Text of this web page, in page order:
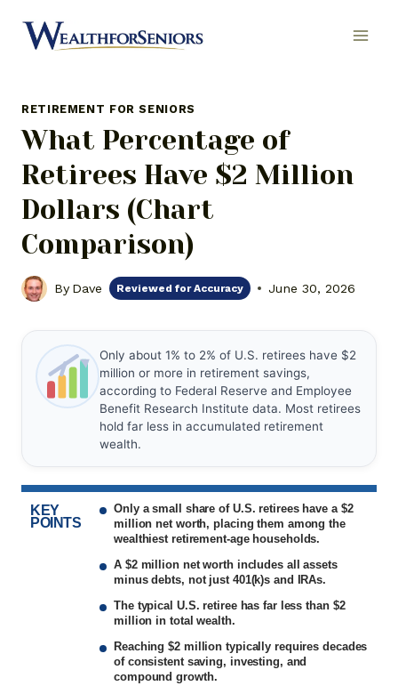
RETIREMENT FOR SENIORS
What Percentage of
Retirees Have $2 Million
Dollars (Chart
Comparison)
By Dave Reviewed for Accuracy June 30, 2026
Only about 1% to 2% of U.S. retirees have $2
million or more in retirement savings,
according to Federal Reserve and Employee
Benefit Research Institute data. Most retirees
hold far less in accumulated retirement
wealth.
KEY
POINTS
Only a small share of U.S. retirees have a $2
million net worth, placing them among the
wealthiest retirement-age households.
A $2 million net worth includes all assets
minus debts, not just 401(k)s and IRAs.
The typical U.S. retiree has far less than $2
million in total wealth.
Reaching $2 million typically requires decades
of consistent saving, investing, and
compound growth.